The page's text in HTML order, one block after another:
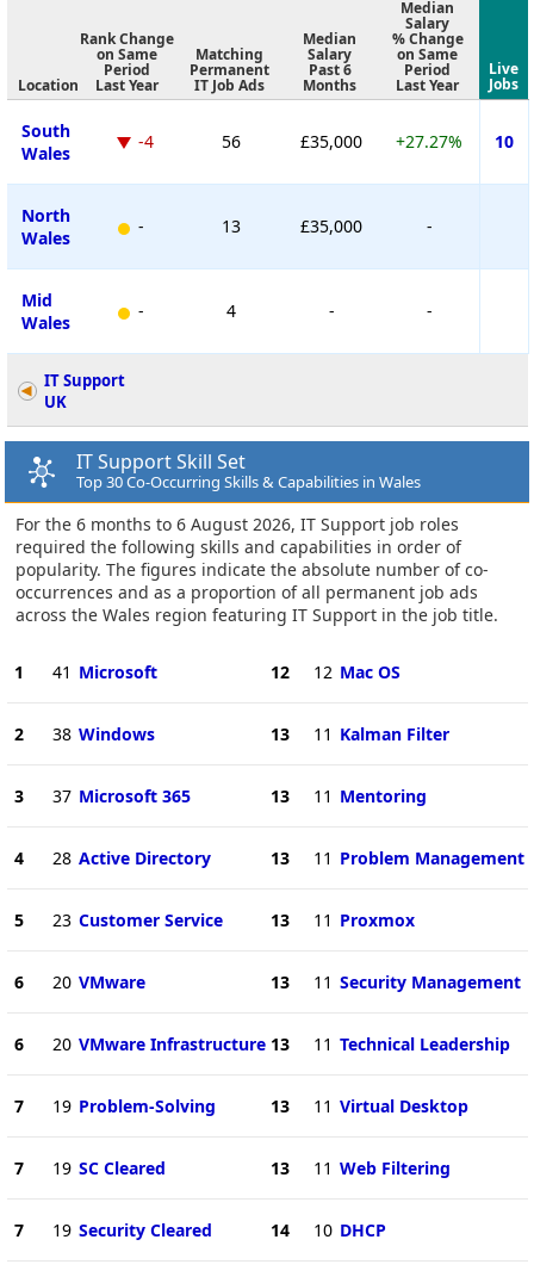
Location
Rank Change
on Same
Period
Last Year
Matching
Permanent
IT Job Ads
Median
Salary
Past 6
Months
Median
Salary
% Change
on Same
Period
Last Year
Live
Jobs
South
Wales
-4 56 £35,000 +27.27% 10
North
Wales
- 13 £35,000 -
Mid
Wales
- 4 - -
IT Support
UK
IT Support Skill Set
Top 30 Co-Occurring Skills & Capabilities in Wales
For the 6 months to 6 August 2026, IT Support job roles
required the following skills and capabilities in order of
popularity. The figures indicate the absolute number of co-
occurrences and as a proportion of all permanent job ads
across the Wales region featuring IT Support in the job title.
1 41 Microsoft
2 38 Windows
3 37 Microsoft 365
4 28 Active Directory
5 23 Customer Service
6 20 VMware
6 20 VMware Infrastructure
7 19 Problem-Solving
7 19 SC Cleared
7 19 Security Cleared
12 12 Mac OS
13 11 Kalman Filter
13 11 Mentoring
13 11 Problem Management
13 11 Proxmox
13 11 Security Management
13 11 Technical Leadership
13 11 Virtual Desktop
13 11 Web Filtering
14 10 DHCP